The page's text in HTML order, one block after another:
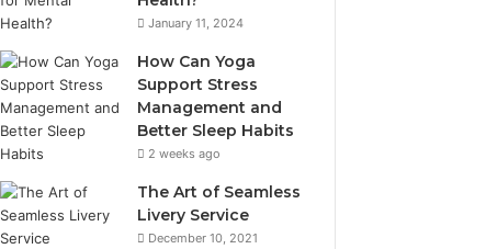
January 11, 2024
How Can Yoga
Support Stress
Management and
Better Sleep Habits
2 weeks ago
The Art of Seamless
Livery Service
December 10, 2021